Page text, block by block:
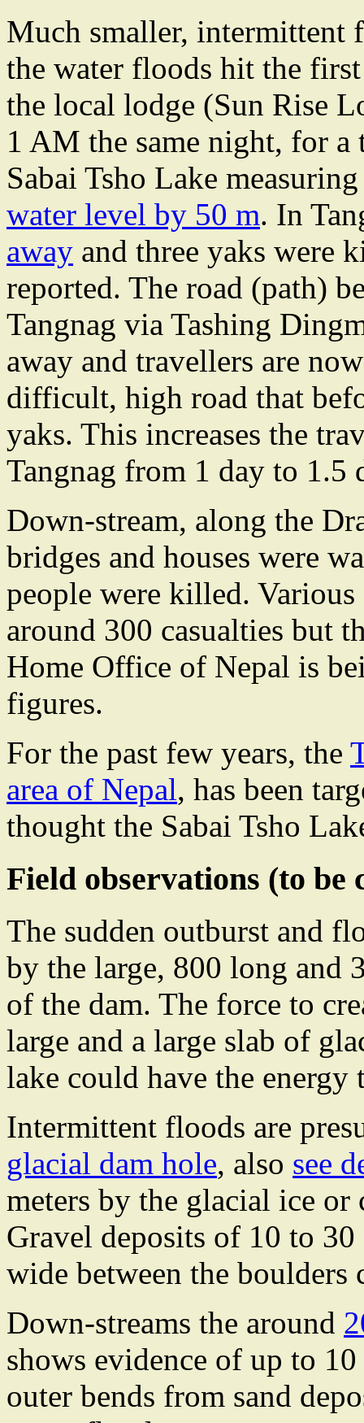
Much smaller, intermittent
the water floods hit the
the local lodge (Sun Rise
1 AM the same night, for
Sabai Tsho Lake
water level by 50 m. In
away and three yaks were
reported. The road (path)
Tangnag via Tashing
away and travellers are
difficult, high road that
yaks. This increases the
Tangnag from 1 day to 1.5
Down-stream, along the
bridges and houses were
people were killed.
around 300 casualties but
Home Office of Nepal is
figures.
For the past few years, the
area of Nepal, has been
thought the Sabai Tsho
Field observations (to be
The sudden outburst and
by the large, 800 long
of the dam. The force to
large and a large slab of
lake could have the energy
Intermittent floods are
glacial dam hole, also see
meters by the glacial ice
Gravel deposits of 10 to
wide between the
Down-streams the around
shows evidence of up to
outer bends from sand